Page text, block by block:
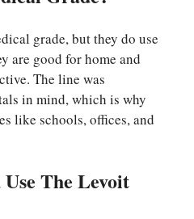
grade, but they do use
are good for home and
The line was
in mind, which is why
like schools, offices, and
The Levoit